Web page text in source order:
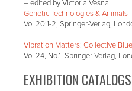
– edited by Victoria Vesna
Genetic Technologies & Animals
Vol 20:1-2, Springer-Verlag,
Vibration Matters: Collective
Vol 24, No.1, Springer-Verlag,
EXHIBITION CATALOGS